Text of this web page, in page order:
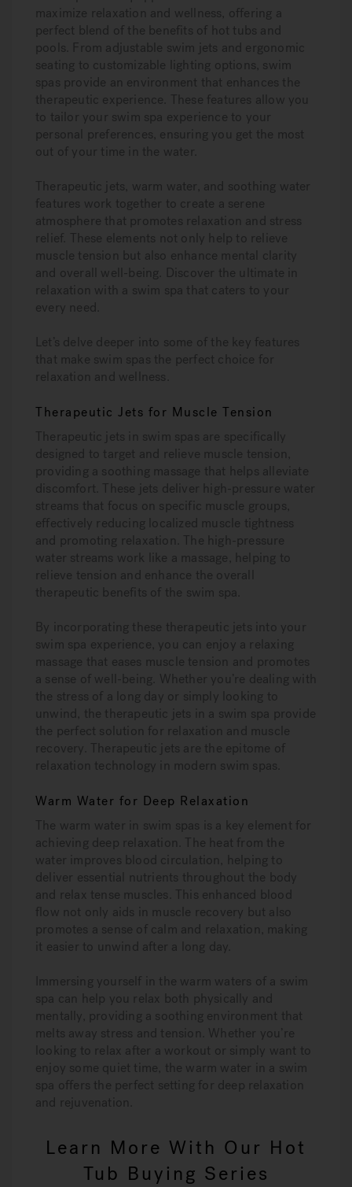
maximize relaxation and wellness, offering a
perfect blend of the benefits of hot tubs and
pools. From adjustable swim jets and ergonomic
seating to customizable lighting options, swim
spas provide an environment that enhances the
therapeutic experience. These features allow you
to tailor your swim spa experience to your
personal preferences, ensuring you get the most
out of your time in the water.
Therapeutic jets, warm water, and soothing water
features work together to create a serene
atmosphere that promotes relaxation and stress
relief. These elements not only help to relieve
muscle tension but also enhance mental clarity
and overall well-being. Discover the ultimate in
relaxation with a swim spa that caters to your
every need.
Let’s delve deeper into some of the key features
that make swim spas the perfect choice for
relaxation and wellness.
Therapeutic Jets for Muscle Tension
Therapeutic jets in swim spas are specifically
designed to target and relieve muscle tension,
providing a soothing massage that helps alleviate
discomfort. These jets deliver high-pressure water
streams that focus on specific muscle groups,
effectively reducing localized muscle tightness
and promoting relaxation. The high-pressure
water streams work like a massage, helping to
relieve tension and enhance the overall
therapeutic benefits of the swim spa.
By incorporating these therapeutic jets into your
swim spa experience, you can enjoy a relaxing
massage that eases muscle tension and promotes
a sense of well-being. Whether you’re dealing with
the stress of a long day or simply looking to
unwind, the therapeutic jets in a swim spa provide
the perfect solution for relaxation and muscle
recovery. Therapeutic jets are the epitome of
relaxation technology in modern swim spas.
Warm Water for Deep Relaxation
The warm water in swim spas is a key element for
achieving deep relaxation. The heat from the
water improves blood circulation, helping to
deliver essential nutrients throughout the body
and relax tense muscles. This enhanced blood
flow not only aids in muscle recovery but also
promotes a sense of calm and relaxation, making
it easier to unwind after a long day.
Immersing yourself in the warm waters of a swim
spa can help you relax both physically and
mentally, providing a soothing environment that
melts away stress and tension. Whether you’re
looking to relax after a workout or simply want to
enjoy some quiet time, the warm water in a swim
spa offers the perfect setting for deep relaxation
and rejuvenation.
Learn More With Our Hot
Tub Buying Series